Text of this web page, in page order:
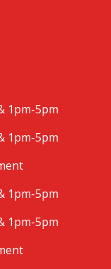
1pm-5pm
1pm-5pm
1pm-5pm
1pm-5pm